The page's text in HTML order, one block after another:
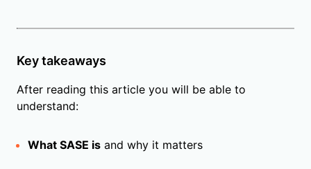
Key takeaways
After reading this article you will be able to
understand:
What SASE is and why it matters